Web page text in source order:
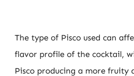
The type of Pisco used can
flavor profile of the cocktail,
Pisco producing a more fruity